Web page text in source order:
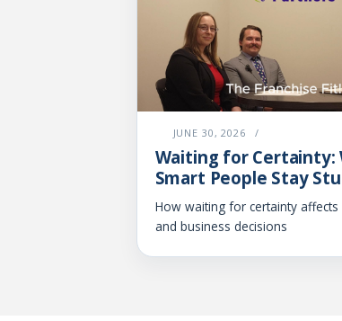
JUNE 30, 2026 /
Waiting for Certainty:
Smart People Stay
How waiting for certainty affects
and business decisions